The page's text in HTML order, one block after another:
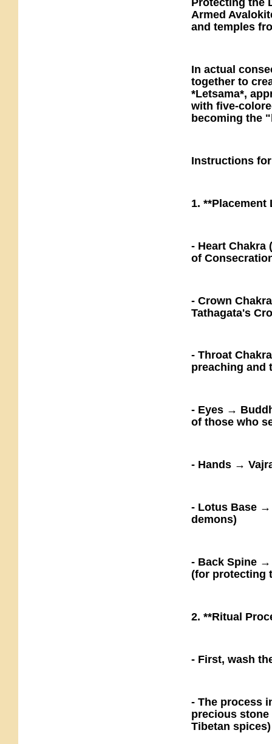
Protecting the
Armed
and temples
In actual
together to
*Letsama*,
with five-
becoming the
Instructions
1.
- Heart
of
- Crown
Tathagata's
- Throat
preaching and
- Eyes →
of those who
- Hands →
- Lotus Base →
demons)
- Back Spine →
(for protecting
2. **Ritual
- First, wash
- The process
precious
Tibetan spices)